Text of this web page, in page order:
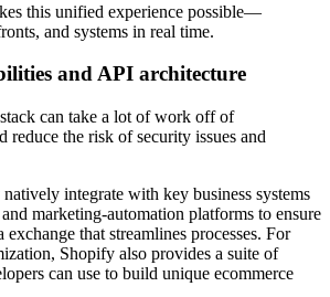
this unified experience possible—
and systems in real time.
and API architecture
can take a lot of work off of
reduce the risk of security issues and
integrate with key business systems
marketing-automation platforms to ensure
exchange that streamlines processes. For
Shopify also provides a suite of
can use to build unique ecommerce